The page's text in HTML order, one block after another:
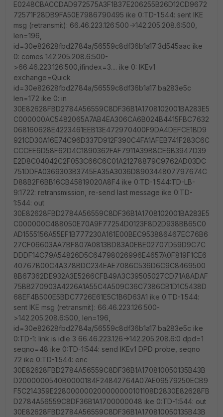
E0248CBACCDAD972575A3F1B37E206255B26D12CD9672
72571F28DB9FA50E7986790495 ike 0:TD-1:544: sent IKE
msg (retransmit): 66.46.223.126:500->142.205.208.6:500,
len=196,
id=30e82628fbd2784a/56559c8df36b1a17:3d545aac ike
0: comes 142.205.208.6:500-
>66.46.223.126:500,ifindex=3.... ike 0: IKEv1
exchange=Quick
id=30e82628fbd2784a/56559c8df36b1a17:ba283e5c
len=172 ike 0: in
30E82628FBD2784A56559C8DF36B1A1708102001BA283E5
C000000AC5482065A7AB4EA306CA6B024B4415FBC7632
068160628E4223461EEB13E472970400F9DA4DEFCE1BD9
921CD30A16E74C96D337D912F390C4FA1AFEB741F283C6C
CCCEE6D58F62D4C1890362FAF7911A39B8CE6B3947D39
E2D8C04042C2F053C66C6C01A21278879C9762AD03DC
751DDFA0369303B3745EA35A3036D890344807797674C
D88B2F6BB16CB45819020A8F4 ike 0:TD-1:544:TD-LB-
9:1722: retransmission, re-send last message ike 0:TD-
1:544: out
30E82628FBD2784A56559C8DF36B1A1708102001BA283E5
C000000C488050E70A9F77254D0123F8D2D938BB65C0
AD1555156A55EF1B777230A161E00BEC953886467EC76B6
27CF06603AA7BF807A0813BD83A0EBE02707D59D9C7C
DDDF14C79A54826D5C64798026996E4657A0F819F1CE6
40767B00C4A378BDC234EAE7086C536D6C9C8469500
8B67362DE932A3E5266CFB49A3C39505027CD71A8ADAF
75BB270903A4226A1A55C4A509C36C7386CB1D1C5438D
68EF4B500E5BDC7726E61E5C1B6D63A1 ike 0:TD-1:544:
sent IKE msg (retransmit): 66.46.223.126:500-
>142.205.208.6:500, len=196,
id=30e82628fbd2784a/56559c8df36b1a17:ba283e5c ike
0:TD-1: link is idle 3 66.46.223.126->142.205.208.6:0 dpd=1
seqno=48 ike 0:TD-1:544: send IKEv1 DPD probe, seqno
72 ike 0:TD-1:544: enc
30E82628FBD2784A56559C8DF36B1A170810050135B43B
D2000000540B0000184F24842764A07AE09579250ECB9
F5C214359E228000000200000000101108D2830E82628FB
D2784A56559C8DF36B1A1700000048 ike 0:TD-1:544: out
30E82628FBD2784A56559C8DF36B1A170810050135B43B